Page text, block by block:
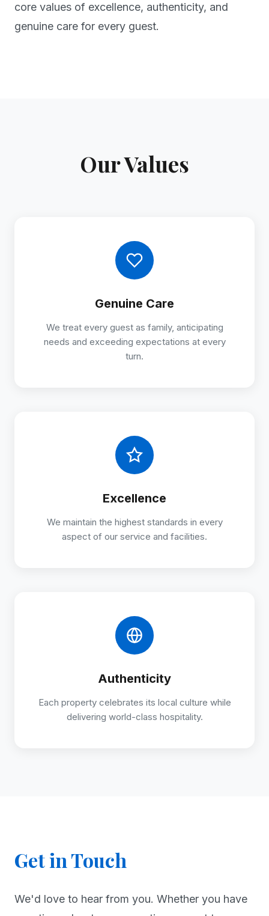
core values of excellence, authenticity, and
genuine care for every guest.
Our Values
Genuine Care
We treat every guest as family, anticipating
needs and exceeding expectations at every
turn.
Excellence
We maintain the highest standards in every
aspect of our service and facilities.
Authenticity
Each property celebrates its local culture while
delivering world-class hospitality.
Get in Touch
We'd love to hear from you. Whether you have